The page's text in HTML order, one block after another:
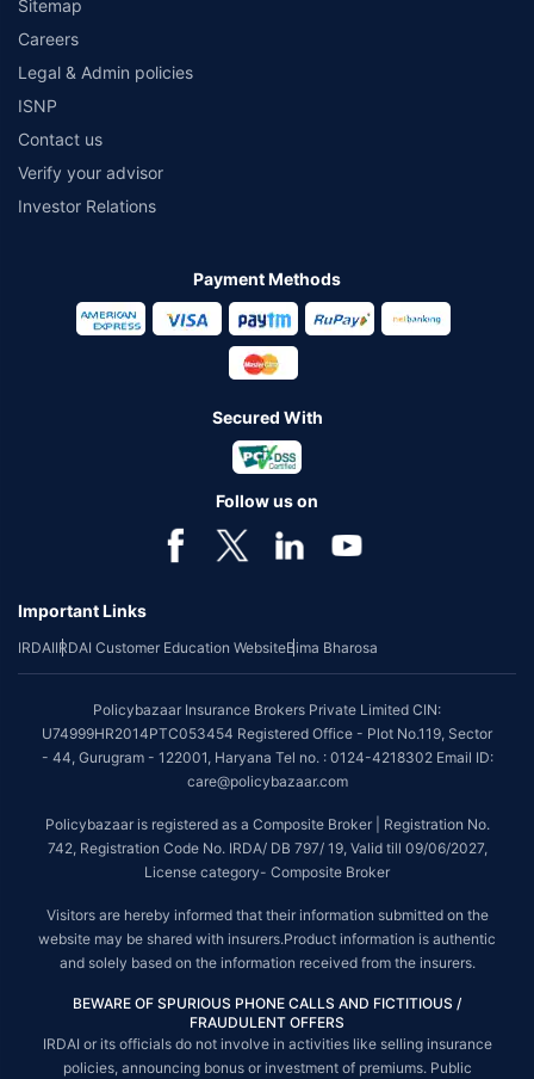
Sitemap
Careers
Legal & Admin policies
ISNP
Contact us
Verify your advisor
Investor Relations
Payment Methods
Secured With
Follow us on
Important Links
IRDAIIRDAI Customer Education WebsiteBima Bharosa
Policybazaar Insurance Brokers Private Limited CIN:
U74999HR2014PTC053454 Registered Office - Plot No.119, Sector
- 44, Gurugram - 122001, Haryana Tel no. : 0124-4218302 Email ID:
care@policybazaar.com
Policybazaar is registered as a Composite Broker | Registration No.
742, Registration Code No. IRDA/ DB 797/ 19, Valid till 09/06/2027,
License category- Composite Broker
Visitors are hereby informed that their information submitted on the
website may be shared with insurers.Product information is authentic
and solely based on the information received from the insurers.
BEWARE OF SPURIOUS PHONE CALLS AND FICTITIOUS /
FRAUDULENT OFFERS
IRDAI or its officials do not involve in activities like selling insurance
policies, announcing bonus or investment of premiums. Public